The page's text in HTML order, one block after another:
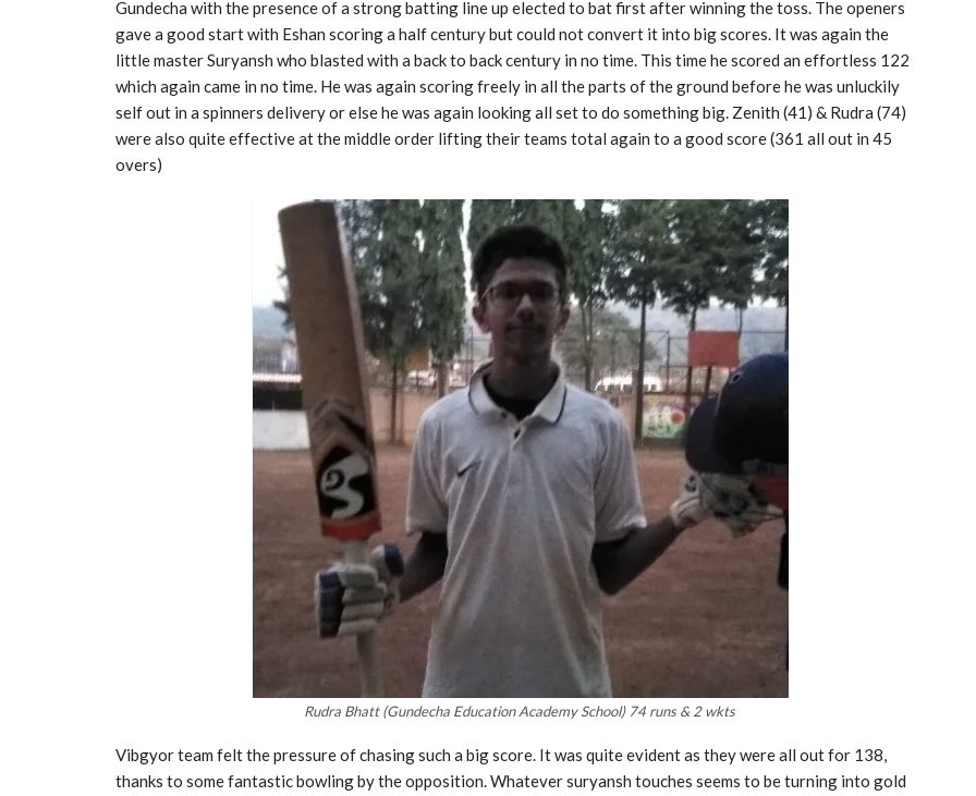
Gundecha with the presence of a strong batting line up elected to bat first after winning the toss. The openers
gave a good start with Eshan scoring a half century but could not convert it into big scores. It was again the
little master Suryansh who blasted with a back to back century in no time. This time he scored an effortless 122
which again came in no time. He was again scoring freely in all the parts of the ground before he was unluckily
self out in a spinners delivery or else he was again looking all set to do something big. Zenith (41) & Rudra (74)
were also quite effective at the middle order lifting their teams total again to a good score (361 all out in 45
overs)
Rudra Bhatt (Gundecha Education Academy School) 74 runs & 2 wkts
Vibgyor team felt the pressure of chasing such a big score. It was quite evident as they were all out for 138,
thanks to some fantastic bowling by the opposition. Whatever suryansh touches seems to be turning into gold